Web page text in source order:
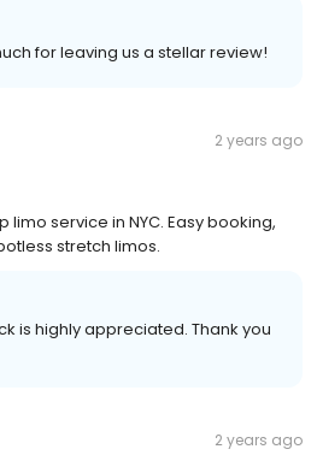
for leaving us a stellar review!
2 years ago
service in NYC. Easy booking,
stretch limos.
is highly appreciated. Thank you
2 years ago